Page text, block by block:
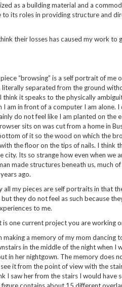
as a building material and a
its roles in providing structure and
their losses has caused my work to
“browsing” is a self portrait of me
literally separated from the ground
think it speaks to the physically
I am in front of a computer I am alone.
do not feel like I am planted on the
sits on was cut from a home in
of it so the wood on which the
the floor on the tips of nails. I think
city. Its so strange how even when we
made structures beneath us, much
ago.
all my pieces are self portraits in that
they do not feel as such because
to me.
is one current project you are working
making a memory of my mom dancing
in the middle of the night when I
in her nightgown. The memory does
it from the point of view with the
I saw her from the stairs I would have
contains about 15 different